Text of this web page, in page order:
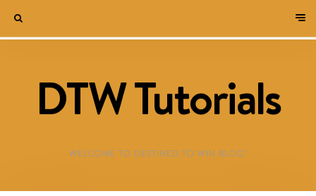
DTW Tutorials
WELCOME TO DESTINED TO WIN BLOG!